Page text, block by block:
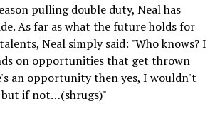
pulling double duty, Neal has
As far as what the future holds for
Neal simply said: "Who knows? I
on opportunities that get thrown
an opportunity then yes, I wouldn't
but if not…(shrugs)"